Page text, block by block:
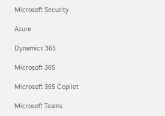
Microsoft Security
Azure
Dynamics 365
Microsoft 365
Microsoft 365 Copilot
Microsoft Teams